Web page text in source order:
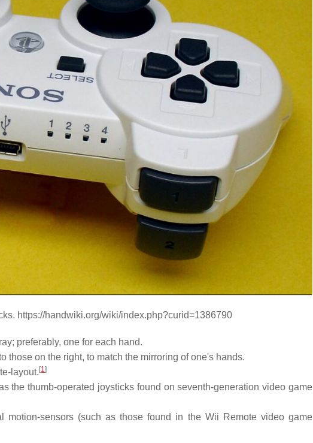
https://handwiki.org/wiki/index.php?curid=1386790
preferably, one for each hand.
those on the right, to match the mirroring of one's hands.
layout. [1]
the thumb-operated joysticks found on seventh-generation video game
motion-sensors (such as those found in the Wii Remote video game